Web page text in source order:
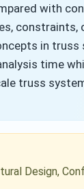
with
in
time
truss
Design,